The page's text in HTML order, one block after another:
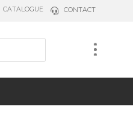
CATALOGUE CONTACT